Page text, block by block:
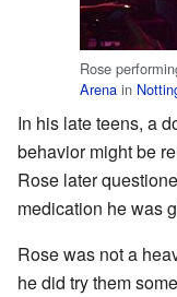
Rose
Arena in
In his late teens, a
behavior might be
Rose later
medication he was
Rose was not a
he did try them